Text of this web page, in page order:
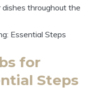
throughout the
for
Steps